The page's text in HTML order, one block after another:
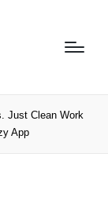
Just Clean Work
App